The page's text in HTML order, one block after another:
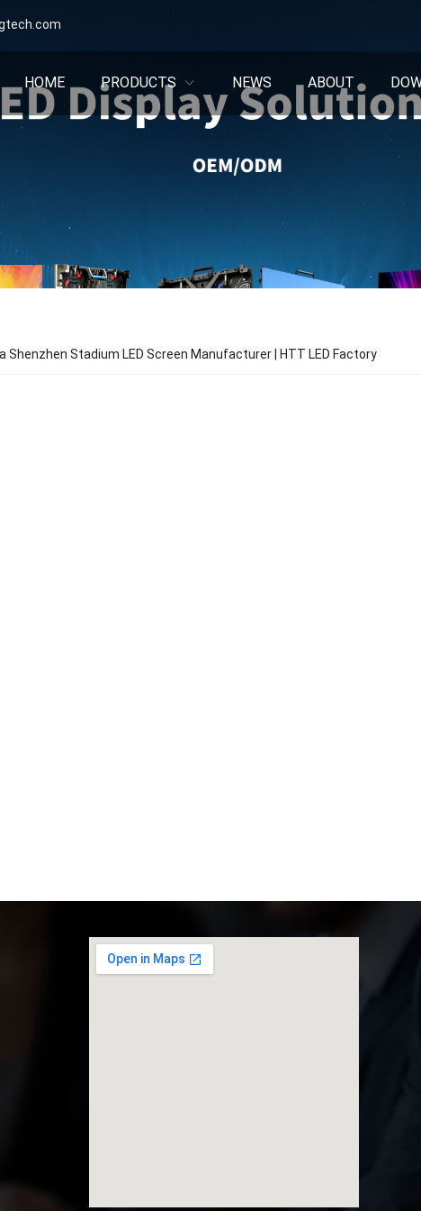
HOME PRODUCTS NEWS ABOUT
Shenzhen Stadium LED Screen Manufacturer | HTT LED Factory